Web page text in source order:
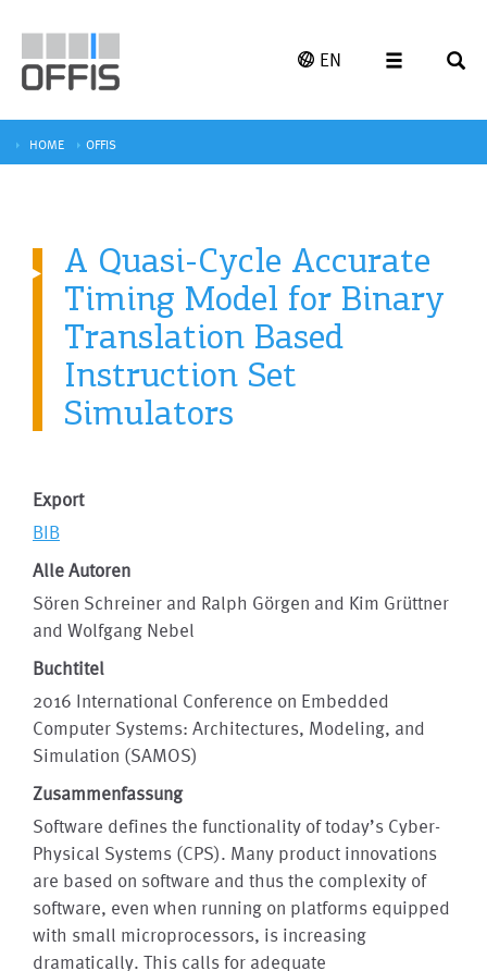
EN
HOME OFFIS
A Quasi-Cycle Accurate
Timing Model for Binary
Translation Based
Instruction Set
Simulators
Export
BIB
Alle Autoren
Sören Schreiner and Ralph Görgen and Kim Grüttner
and Wolfgang Nebel
Buchtitel
2016 International Conference on Embedded
Computer Systems: Architectures, Modeling, and
Simulation (SAMOS)
Zusammenfassung
Software defines the functionality of today’s Cyber-
Physical Systems (CPS). Many product innovations
are based on software and thus the complexity of
software, even when running on platforms equipped
with small microprocessors, is increasing
dramatically. This calls for adequate